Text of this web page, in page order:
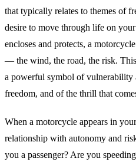
that typically relates to themes of
desire to move through life on
encloses and protects, a
— the wind, the road, the risk.
a powerful symbol of vulnerability
freedom, and of the thrill that
When a motorcycle appears in
relationship with autonomy and
you a passenger? Are you